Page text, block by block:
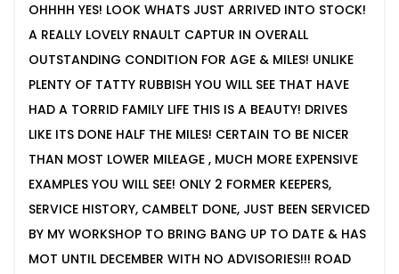
OHHHH YES! LOOK WHATS JUST ARRIVED INTO STOCK!
A REALLY LOVELY RNAULT CAPTUR IN OVERALL
OUTSTANDING CONDITION FOR AGE & MILES! UNLIKE
PLENTY OF TATTY RUBBISH YOU WILL SEE THAT HAVE
HAD A TORRID FAMILY LIFE THIS IS A BEAUTY! DRIVES
LIKE ITS DONE HALF THE MILES! CERTAIN TO BE NICER
THAN MOST LOWER MILEAGE , MUCH MORE EXPENSIVE
EXAMPLES YOU WILL SEE! ONLY 2 FORMER KEEPERS,
SERVICE HISTORY, CAMBELT DONE, JUST BEEN SERVICED
BY MY WORKSHOP TO BRING BANG UP TO DATE & HAS
MOT UNTIL DECEMBER WITH NO ADVISORIES!!! ROAD